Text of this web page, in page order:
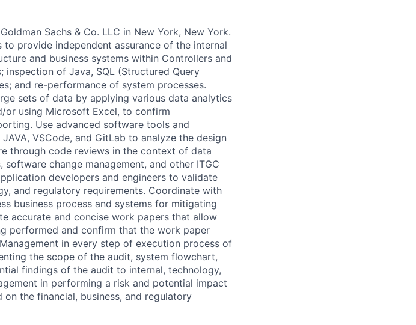
Sachs & Co. LLC in New York, New York.
provide independent assurance of the internal
and business systems within Controllers and
inspection of Java, SQL (Structured Query
and re-performance of system processes.
sets of data by applying various data analytics
or using Microsoft Excel, to confirm
Use advanced software tools and
VSCode, and GitLab to analyze the design
through code reviews in the context of data
change management, and other ITGC
developers and engineers to validate
and regulatory requirements. Coordinate with
business process and systems for mitigating
accurate and concise work papers that allow
performed and confirm that the work paper
in every step of execution process of
the scope of the audit, system flowchart,
findings of the audit to internal, technology,
in performing a risk and potential impact
the financial, business, and regulatory